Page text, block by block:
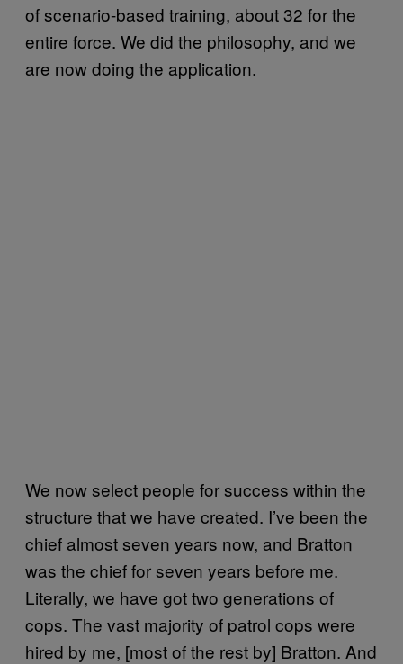
of scenario-based training, about 32 for the
entire force. We did the philosophy, and we
are now doing the application.
We now select people for success within the
structure that we have created. I’ve been the
chief almost seven years now, and Bratton
was the chief for seven years before me.
Literally, we have got two generations of
cops. The vast majority of patrol cops were
hired by me, [most of the rest by] Bratton. And